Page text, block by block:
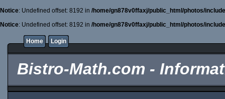
Notice: Undefined offset: 8192 in /home/gn878v0ffaxj/public_html/photos/
Notice: Undefined offset: 8192 in /home/gn878v0ffaxj/public_html/photos/
Home Login
Bistro-Math.com -